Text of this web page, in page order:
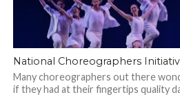
National Choreographers
Many choreographers out there
if they had at their fingertips quality